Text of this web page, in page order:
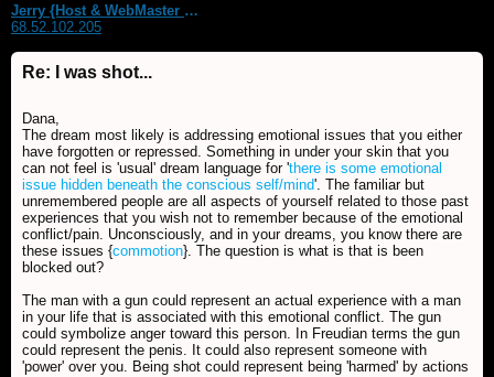
Jerry {Host & WebMaster MDS Dream Forum}
68.52.102.205
Re: I was shot...
Dana,
The dream most likely is addressing emotional issues that you either
have forgotten or repressed. Something in under your skin that you
can not feel is 'usual' dream language for 'there is some emotional
issue hidden beneath the conscious self/mind'. The familiar but
unremembered people are all aspects of yourself related to those past
experiences that you wish not to remember because of the emotional
conflict/pain. Unconsciously, and in your dreams, you know there are
these issues {commotion}. The question is what is that is been
blocked out?
The man with a gun could represent an actual experience with a man
in your life that is associated with this emotional conflict. The gun
could symbolize anger toward this person. In Freudian terms the gun
could represent the penis. It could also represent someone with
'power' over you. Being shot could represent being 'harmed' by actions